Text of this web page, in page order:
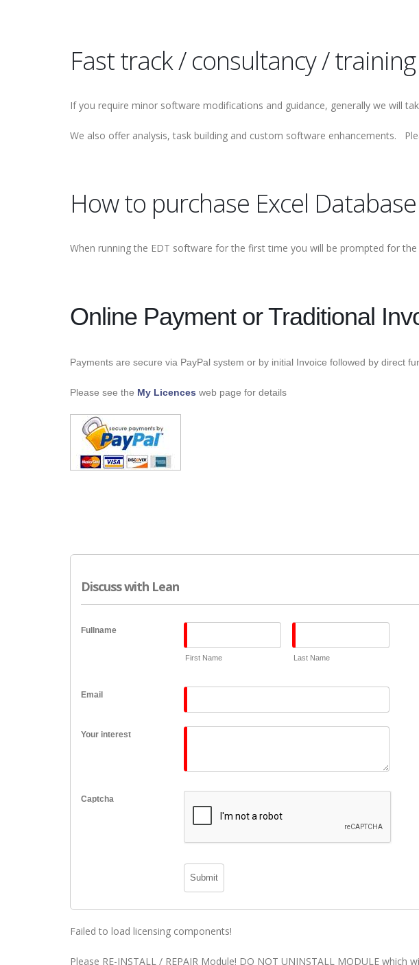
Fast track / consultancy / training
If you require minor software modifications and guidance, generally we will
We also offer analysis, task building and custom software enhancements.
How to purchase Excel
When running the EDT software for the first time you will be prompted for
Online Payment or Traditional
Payments are secure via PayPal system or by initial Invoice followed by direct
Please see the My Licences web page for details
Discuss with Lean
Fullname
First Name Last Name
Email
Your interest
Captcha
Failed to load licensing components!
Please RE-INSTALL / REPAIR Module! DO NOT UNINSTALL MODULE which